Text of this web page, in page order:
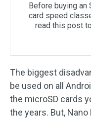
Before buying an
card speed
read this post
The biggest
be used on all
the microSD cards
the years. But,